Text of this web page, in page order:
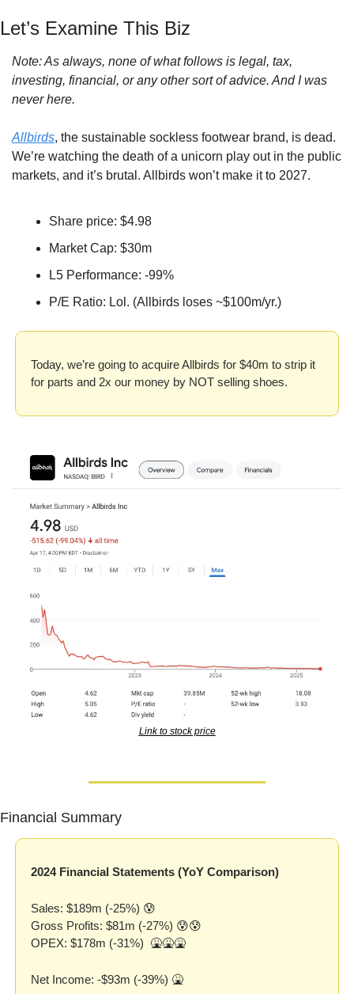
Let’s Examine This Biz
Note: As always, none of what follows is legal, tax,
investing, financial, or any other sort of advice. And I was
never here.
Allbirds, the sustainable sockless footwear brand, is dead.
We’re watching the death of a unicorn play out in the public
markets, and it’s brutal. Allbirds won’t make it to 2027.
Share price: $4.98
Market Cap: $30m
L5 Performance: -99%
P/E Ratio: Lol. (Allbirds loses ~$100m/yr.)
Today, we’re going to acquire Allbirds for $40m to strip it
for parts and 2x our money by NOT selling shoes.
Link to stock price
Financial Summary
2024 Financial Statements (YoY Comparison)
Sales: $189m (-25%) 😰
Gross Profits: $81m (-27%) 😰😰
OPEX: $178m (-31%) 🤮🤮🤮
Net Income: -$93m (-39%) 🤮